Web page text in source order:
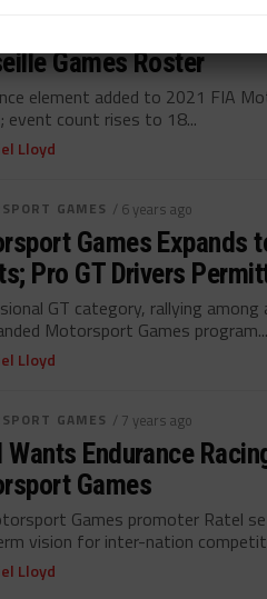
Games Roster
element added to 2021 FIA
event count rises to 18...
Lloyd
GAMES / 6 years ago
Games Expands
Pro GT Drivers
GT category, rallying among
Motorsport Games program...
Lloyd
GAMES / 7 years ago
Wants Endurance
Games
Games promoter Ratel
vision for inter-nation
Lloyd